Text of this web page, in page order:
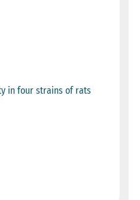
in four strains of rats